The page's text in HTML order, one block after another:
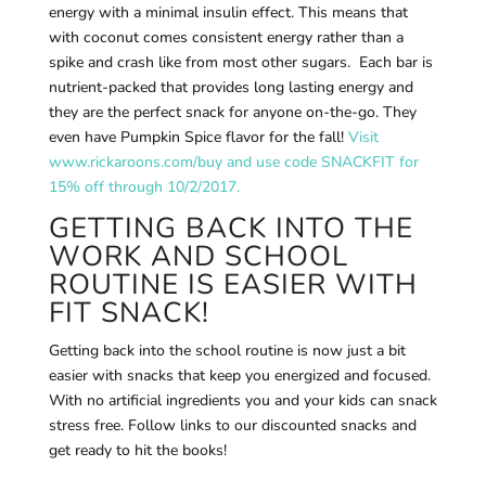
energy with a minimal insulin effect. This means that
with coconut comes consistent energy rather than a
spike and crash like from most other sugars. Each bar is
nutrient-packed that provides long lasting energy and
they are the perfect snack for anyone on-the-go. They
even have Pumpkin Spice flavor for the fall! Visit
www.rickaroons.com/buy and use code SNACKFIT for
15% off through 10/2/2017.
GETTING BACK INTO THE
WORK AND SCHOOL
ROUTINE IS EASIER WITH
FIT SNACK!
Getting back into the school routine is now just a bit
easier with snacks that keep you energized and focused.
With no artificial ingredients you and your kids can snack
stress free. Follow links to our discounted snacks and
get ready to hit the books!